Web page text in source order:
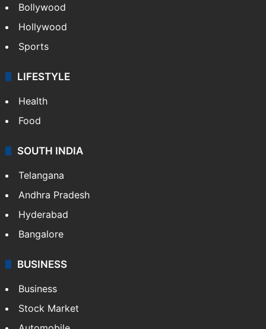
Bollywood
Hollywood
Sports
LIFESTYLE
Health
Food
SOUTH INDIA
Telangana
Andhra Pradesh
Hyderabad
Bangalore
BUSINESS
Business
Stock Market